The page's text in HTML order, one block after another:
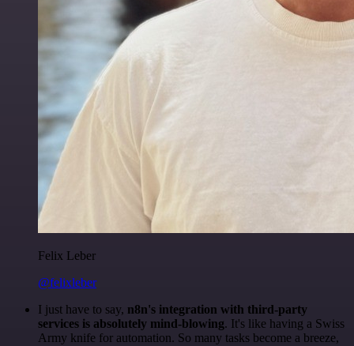
Felix Leber
@felixleber
I just have to say, n8n's integration with third-party
services is absolutely mind-blowing. It's like having a Swiss
Army knife for automation. So many tasks become a breeze,